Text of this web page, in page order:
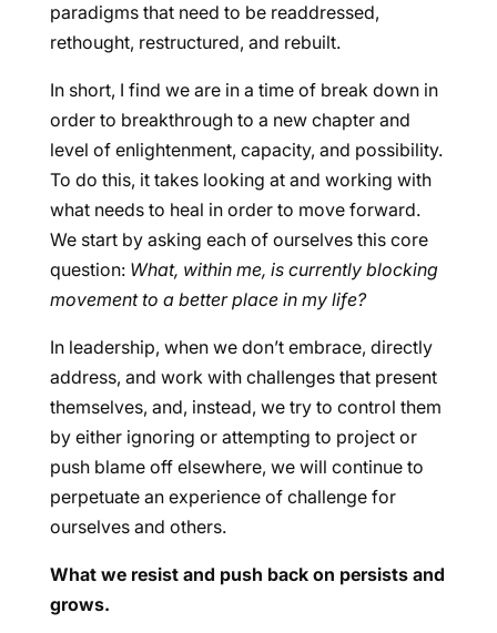
paradigms that need to be readdressed,
rethought, restructured, and rebuilt.
In short, I find we are in a time of break down in
order to breakthrough to a new chapter and
level of enlightenment, capacity, and possibility.
To do this, it takes looking at and working with
what needs to heal in order to move forward.
We start by asking each of ourselves this core
question: What, within me, is currently blocking
movement to a better place in my life?
In leadership, when we don’t embrace, directly
address, and work with challenges that present
themselves, and, instead, we try to control them
by either ignoring or attempting to project or
push blame off elsewhere, we will continue to
perpetuate an experience of challenge for
ourselves and others.
What we resist and push back on persists and
grows.